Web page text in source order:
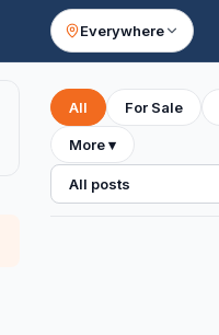
Everywhere
All For Sale
More▾
All posts